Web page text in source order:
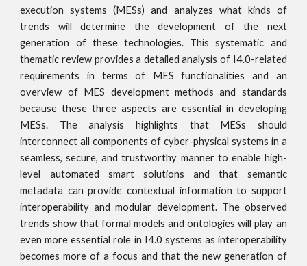
execution systems (MESs) and analyzes what kinds of
trends will determine the development of the next
generation of these technologies. This systematic and
thematic review provides a detailed analysis of I4.0-related
requirements in terms of MES functionalities and an
overview of MES development methods and standards
because these three aspects are essential in developing
MESs. The analysis highlights that MESs should
interconnect all components of cyber-physical systems in a
seamless, secure, and trustworthy manner to enable high-
level automated smart solutions and that semantic
metadata can provide contextual information to support
interoperability and modular development. The observed
trends show that formal models and ontologies will play an
even more essential role in I4.0 systems as interoperability
becomes more of a focus and that the new generation of